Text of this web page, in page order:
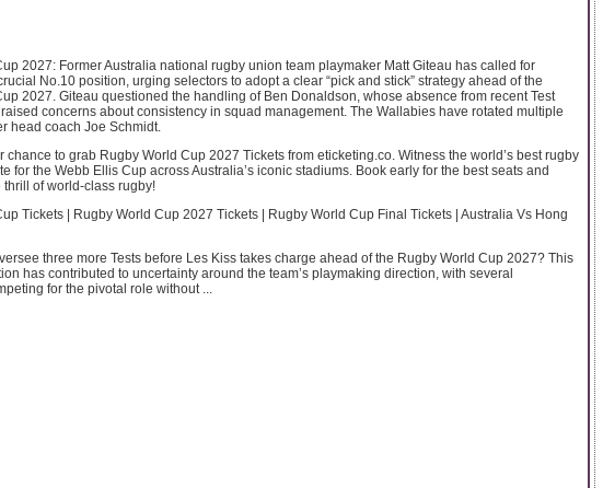
2027: Former Australia national rugby union team playmaker Matt Giteau has called for
No.10 position, urging selectors to adopt a clear “pick and stick” strategy ahead of the
2027. Giteau questioned the handling of Ben Donaldson, whose absence from recent Test
concerns about consistency in squad management. The Wallabies have rotated multiple
head coach Joe Schmidt.
chance to grab Rugby World Cup 2027 Tickets from eticketing.co. Witness the world’s best rugby
for the Webb Ellis Cup across Australia’s iconic stadiums. Book early for the best seats and
of world-class rugby!
Tickets | Rugby World Cup 2027 Tickets | Rugby World Cup Final Tickets | Australia Vs Hong
three more Tests before Les Kiss takes charge ahead of the Rugby World Cup 2027? This
has contributed to uncertainty around the team’s playmaking direction, with several
for the pivotal role without ...